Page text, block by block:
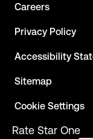
Careers
Privacy Policy
Accessibility
Sitemap
Cookie Settings
Rate Star One